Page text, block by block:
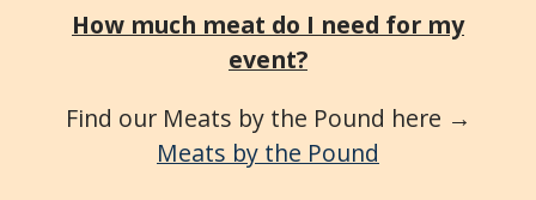
How much meat do I need for my
event?
Find our Meats by the Pound here →
Meats by the Pound